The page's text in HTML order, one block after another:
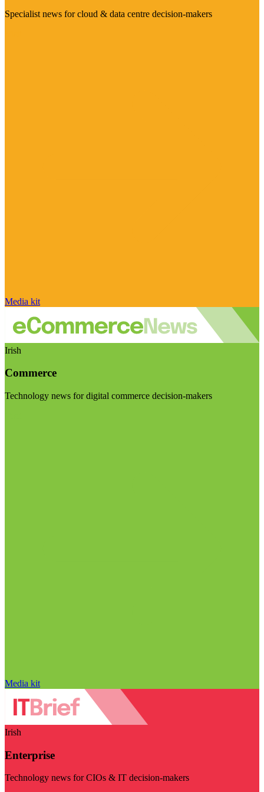
Specialist news for cloud & data centre decision-makers
Media kit
Irish
Commerce
Technology news for digital commerce decision-makers
Media kit
Irish
Enterprise
Technology news for CIOs & IT decision-makers